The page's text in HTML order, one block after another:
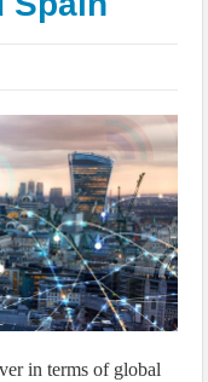
Strategies
in terms of global